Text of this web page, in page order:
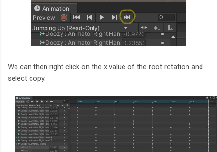
We can then right click on the x value of the root rotation and
select copy.